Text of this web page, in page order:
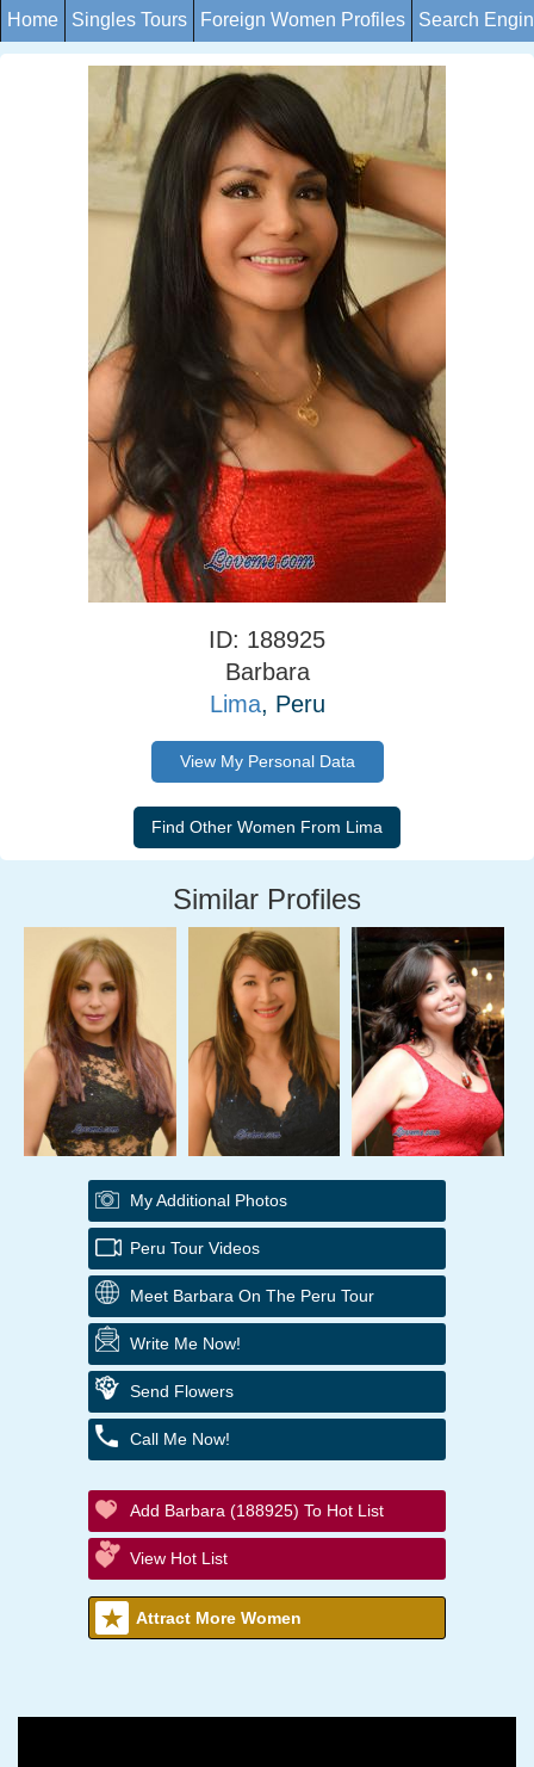
Home Singles Tours Foreign Women Profiles Search
ID: 188925
Barbara
Lima, Peru
View My Personal Data
Similar Profiles
My Additional Photos
Peru Tour Videos
Meet Barbara On The Peru Tour
Write Me Now!
Send Flowers
Call Me Now!
Add Barbara (188925) To Hot List
View Hot List
Attract More Women